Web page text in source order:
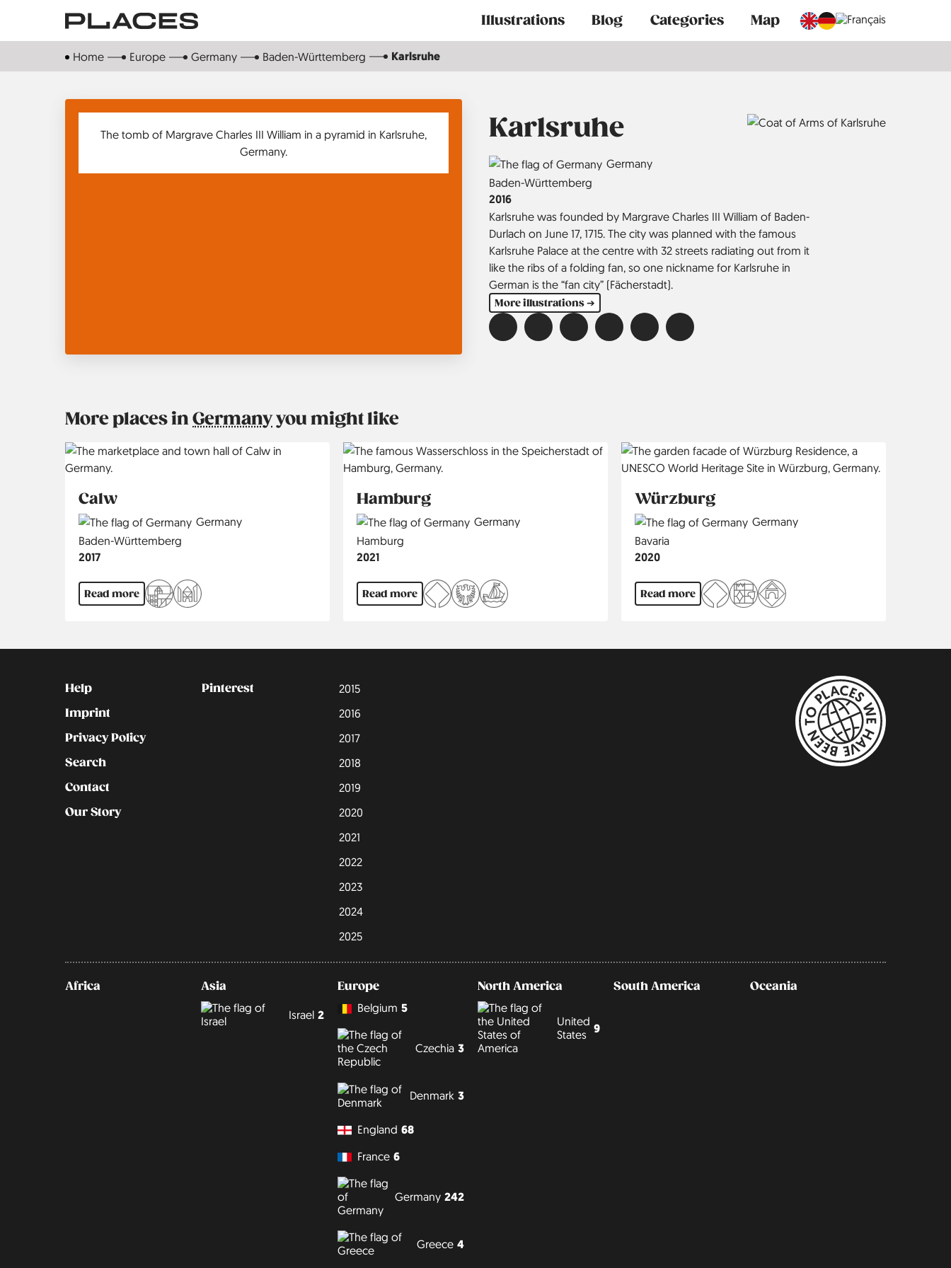
main
Main
navigation
Illustrations Blog Categories Map
Home Europe Germany Baden-Württemberg Karlsruhe
Karlsruhe
Country
Germany
Region
Baden-Württemberg
Jahr
2016
Karlsruhe was founded by Margrave Charles III William of Baden-
Durlach on June 17, 1715. The city was planned with the famous
Karlsruhe Palace at the centre with 32 streets radiating out from it
like the ribs of a folding fan, so one nickname for Karlsruhe in
German is the “fan city” (Fächerstadt).
More illustrations ➔
More places in Germanyyou might like
Calw
Country
Germany
Region
Baden-Württemberg
Jahr
2017
Read more
Hamburg
Country
Germany
Region
Hamburg
Jahr
2021
Read more
Würzburg
Country
Germany
Region
Bavaria
Jahr
2020
Read more
Kontakt
Help
Imprint
Privacy Policy
Search
Contact
Our Story
Social
Pinterest
2015
2016
2017
2018
2019
2020
2021
2022
2023
2024
2025
Africa Asia
Israel 2
Europe
Belgium 5
Czechia 3
Denmark 3
England 68
France 6
Germany 242
Greece 4
North America
United
States 9
South America Oceania